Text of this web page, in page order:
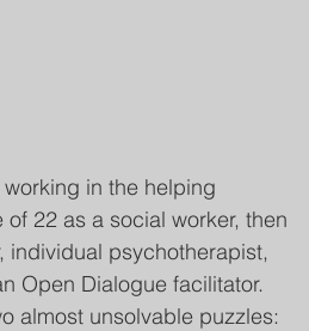
in the helping
22 as a social worker, then
individual psychotherapist,
Open Dialogue facilitator.
almost unsolvable puzzles: